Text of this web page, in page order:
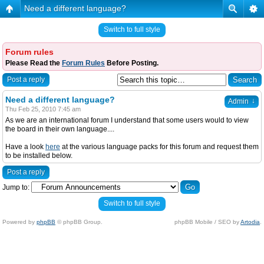
Need a different language?
Switch to full style
Forum rules
Please Read the Forum Rules Before Posting.
Post a reply
Admin ↓
Need a different language?
Thu Feb 25, 2010 7:45 am
As we are an international forum I understand that some users would to view
the board in their own language....
Have a look here at the various language packs for this forum and request them
to be installed below.
Post a reply
Jump to:
Switch to full style
Powered by phpBB © phpBB Group. phpBB Mobile / SEO byArtodia